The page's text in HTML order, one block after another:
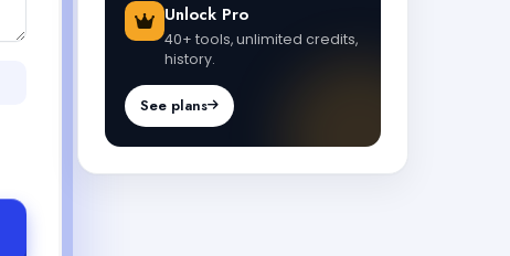
Unlock Pro
40+ tools, unlimited credits,
history.
See plans